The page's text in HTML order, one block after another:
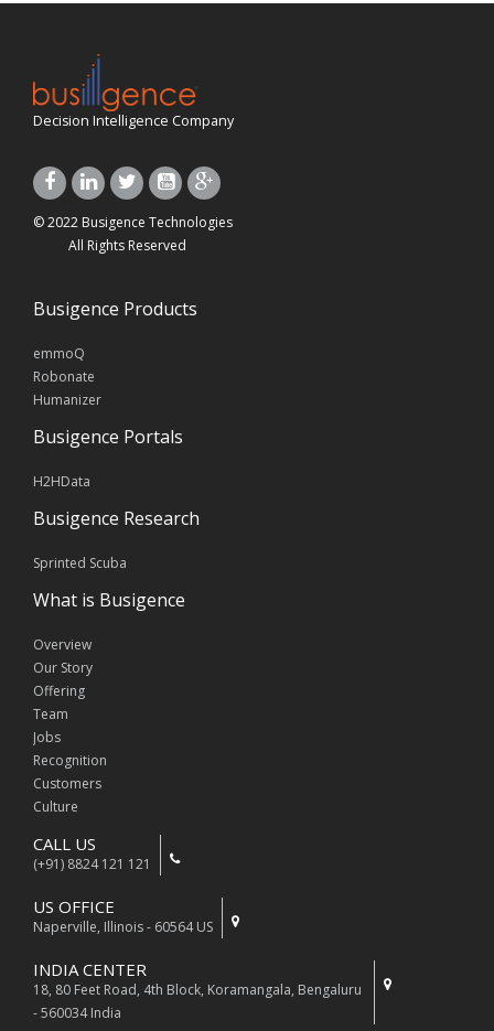
Decision Intelligence Company
© 2022 Busigence Technologies
All Rights Reserved
Busigence Products
emmoQ
Robonate
Humanizer
Busigence Portals
H2HData
Busigence Research
Sprinted Scuba
What is Busigence
Overview
Our Story
Offering
Team
Jobs
Recognition
Customers
Culture
CALL US
(+91) 8824 121 121
US OFFICE
Naperville, Illinois - 60564 US
INDIA CENTER
18, 80 Feet Road, 4th Block, Koramangala, Bengaluru
- 560034 India